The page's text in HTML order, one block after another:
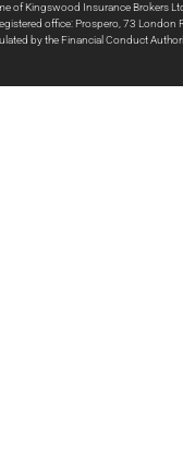
of Kingswood Insurance Brokers
office: Prospero, 73 London
by the Financial Conduct